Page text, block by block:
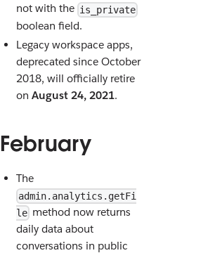
not with the is_private
boolean field.
Legacy workspace apps,
deprecated since October
2018, will officially retire
on August 24, 2021.
February
The
admin.analytics.getFi
lemethod now returns
daily data about
conversations in public